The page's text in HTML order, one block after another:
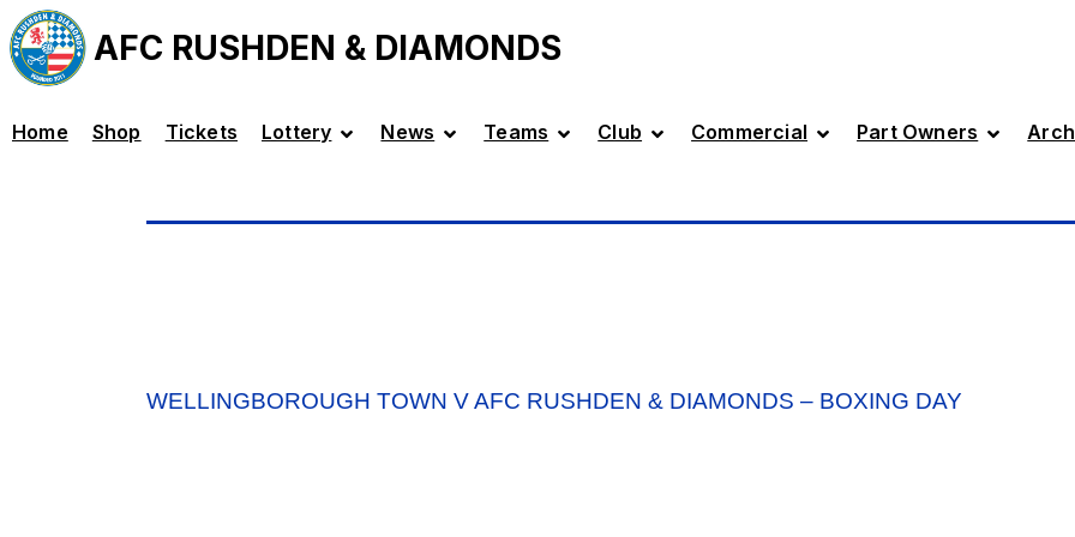
AFC RUSHDEN & DIAMONDS
Home Shop Tickets Lottery News Teams Club Commercial Part Owners
WELLINGBOROUGH TOWN V AFC RUSHDEN & DIAMONDS – BOXING DAY